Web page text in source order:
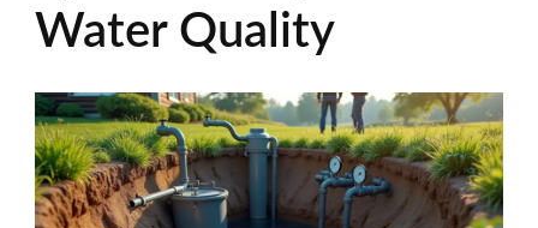
Water Quality